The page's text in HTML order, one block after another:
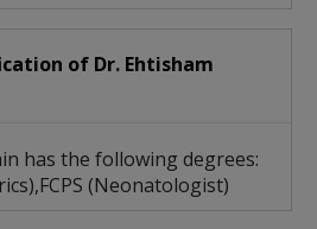
of Dr. Ehtisham
has the following degrees:
(Neonatologist)